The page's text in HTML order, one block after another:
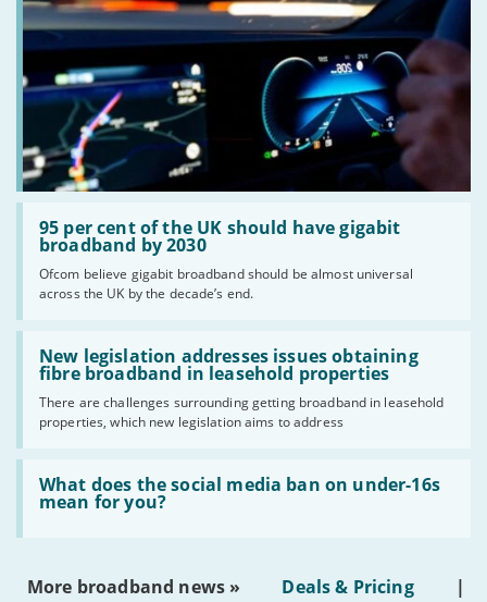
95 per cent of the UK should have gigabit
broadband by 2030
Ofcom believe gigabit broadband should be almost universal
across the UK by the decade’s end.
Read:
'95
per
the
UK
should
have
gigabit
broadband
by
2030'
New legislation addresses issues obtaining
fibre broadband in leasehold properties
There are challenges surrounding getting broadband in leasehold
properties, which new legislation aims to address
Read:
'New
legislation
issues
obtaining
fibre
broadband
leasehold
properties'
What does the social media ban on under-16s
mean for you?
Read:
'What
does
social
on
More broadband news » Deals & Pricing
|